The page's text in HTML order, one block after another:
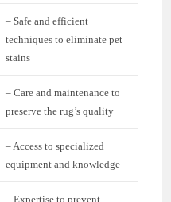
– Safe and efficient
techniques to eliminate pet
stains
– Care and maintenance to
preserve the rug’s quality
– Access to specialized
equipment and knowledge
– Expertise to prevent